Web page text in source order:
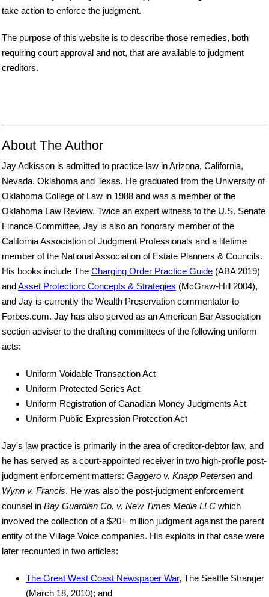
take action to enforce the judgment.
The purpose of this website is to describe those remedies, both
requiring court approval and not, that are available to judgment
creditors.
About The Author
Jay Adkisson is admitted to practice law in Arizona, California,
Nevada, Oklahoma and Texas. He graduated from the University of
Oklahoma College of Law in 1988 and was a member of the
Oklahoma Law Review. Twice an expert witness to the U.S. Senate
Finance Committee, Jay is also an honorary member of the
California Association of Judgment Professionals and a lifetime
member of the National Association of Estate Planners & Councils.
His books include The Charging Order Practice Guide (ABA 2019)
andAsset Protection: Concepts & Strategies (McGraw-Hill 2004),
and Jay is currently the Wealth Preservation commentator to
Forbes.com. Jay has also served as an American Bar Association
section adviser to the drafting committees of the following uniform
acts:
Uniform Voidable Transaction Act
Uniform Protected Series Act
Uniform Registration of Canadian Money Judgments Act
Uniform Public Expression Protection Act
Jay's law practice is primarily in the area of creditor-debtor law, and
he has served as a court-appointed receiver in two high-profile post-
judgment enforcement matters: Gaggero v. Knapp Petersen and
Wynn v. Francis. He was also the post-judgment enforcement
counsel in Bay Guardian Co. v. New Times Media LLC which
involved the collection of a $20+ million judgment against the parent
entity of the Village Voice companies. His exploits in that case were
later recounted in two articles:
The Great West Coast Newspaper War, The Seattle Stranger
(March 18, 2010); and